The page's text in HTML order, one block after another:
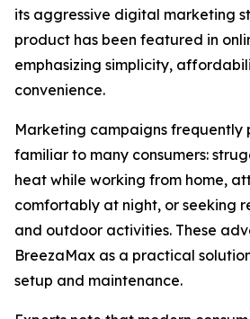
its aggressive digital marketing
product has been featured in
emphasizing simplicity,
convenience.
Marketing campaigns frequently
familiar to many consumers:
heat while working from home,
comfortably at night, or seeking
and outdoor activities. These
BreezaMax as a practical
setup and maintenance.